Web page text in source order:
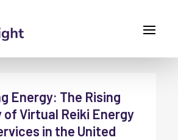
Energy: The Rising
of Virtual Reiki Energy
in the United